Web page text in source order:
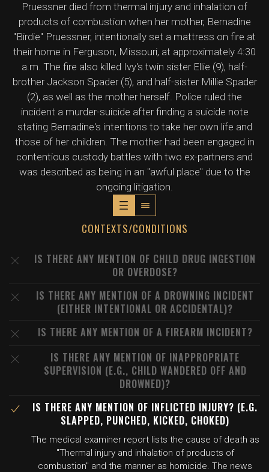
Pruessner died from thermal injury and inhalation of
products of combustion when her mother, Bernadine
"Birdie" Pruessner, intentionally set a mattress on fire at
their home in Ferguson, Missouri, at approximately 4:30
a.m. The fire also killed Ivy's twin sister Ellie (9), half-
brother Jackson Spader (5), and half-sister Millie Spader
(2), as well as the mother herself. Police ruled the
incident a murder-suicide after finding a suicide note
stating Bernadine's intentions to take her own life and
those of her children. The mother had been engaged in
contentious custody battles with two ex-partners and
was described as being in an "awful place" due to the
ongoing litigation.
CONTEXTS/CONDITIONS
IS THERE ANY MENTION OF CHILD DRUG INGESTION
OR OVERDOSE?
IS THERE ANY MENTION OF A DROWNING INCIDENT
(EITHER INTENTIONAL OR ACCIDENTAL)?
IS THERE ANY MENTION OF A FIREARM INCIDENT?
IS THERE ANY MENTION OF INAPPROPRIATE
SUPERVISION (E.G., CHILD WANDERED OFF AND
DROWNED)?
IS THERE ANY MENTION OF INFLICTED INJURY? (E.G.
SLAPPED, PUNCHED, KICKED, CHOKED)
The medical examiner report lists the cause of death as
"Thermal injury and inhalation of products of
combustion" and the manner as homicide. The news